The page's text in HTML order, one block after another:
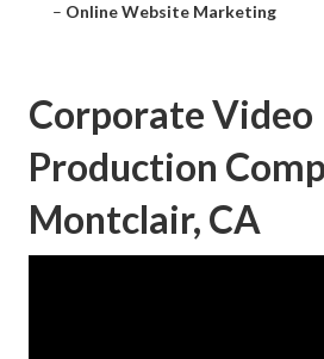
– Online Website Marketing
Corporate Video
Production
Montclair, CA